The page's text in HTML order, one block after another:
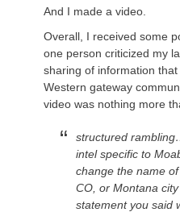
And I made a video.
Overall, I received some
one person criticized my
sharing of information
Western gateway
video was nothing more
structured
intel specific to
change the name
CO, or Montana
statement you said